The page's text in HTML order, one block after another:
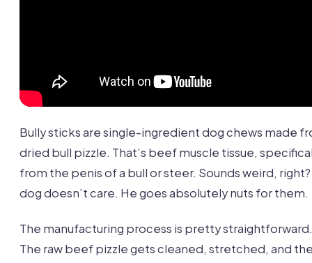
Bully sticks are single-ingredient dog chews made
dried bull pizzle. That’s beef muscle tissue,
from the penis of a bull or steer. Sounds weird,
dog doesn’t care. He goes absolutely nuts for them.
The manufacturing process is pretty straightforward.
The raw beef pizzle gets cleaned, stretched, and